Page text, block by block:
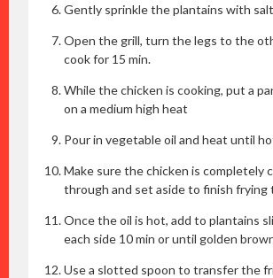
Gently sprinkle the plantains with
Open the grill, turn the legs to the
cook for 15 min.
While the chicken is cooking, put a
on a medium high heat
Pour in vegetable oil and heat until
Make sure the chicken is completely
through and set aside to finish frying
Once the oil is hot, add to plantains
each side 10 min or until golden
Use a slotted spoon to transfer the